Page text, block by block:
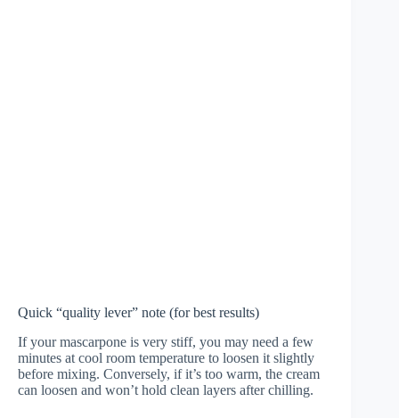
Quick “quality lever” note (for best results)
If your mascarpone is very stiff, you may need a few
minutes at cool room temperature to loosen it slightly
before mixing. Conversely, if it’s too warm, the cream
can loosen and won’t hold clean layers after chilling.